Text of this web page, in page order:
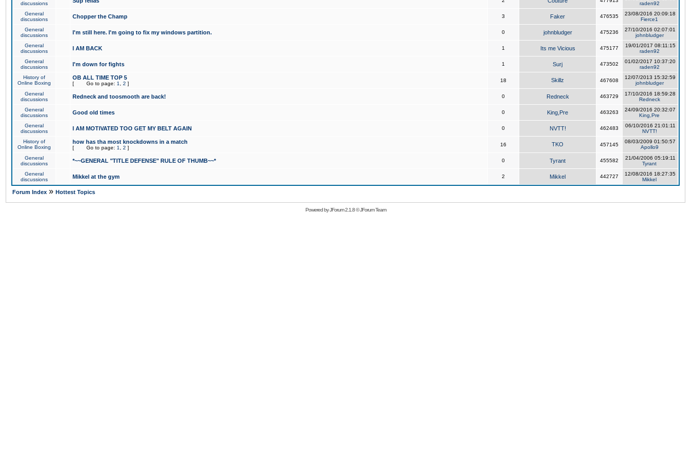
discussions
raden92
General
discussions
Chopper the Champ 3 Faker 476535
23/08/2016 20:09:18
Fierce1
General
discussions
I'm still here. I'm going to fix my windows partition. 0 johnbludger 475236
27/10/2016 02:07:01
johnbludger
General
discussions
I AM BACK 1 Its me Vicious 475177
19/01/2017 08:11:15
raden92
General
discussions
I'm down for fights 1 Surj 473502
01/02/2017 10:37:20
raden92
History of
Online Boxing
OB ALL TIME TOP 5
[ Go to page: 1 2 ]
18 Skillz 467608
12/07/2013 15:32:59
johnbludger
General
discussions
Redneck and toosmooth are back! 0 Redneck 463729
17/10/2016 18:59:28
Redneck
General
discussions
Good old times 0 King,Pre 463263
24/09/2016 20:32:07
King,Pre
General
discussions
I AM MOTIVATED TOO GET MY BELT AGAIN 0 NVTT! 462483
06/10/2016 21:01:11
NVTT!
History of
Online Boxing
how has tha most knockdowns in a match
[ Go to page: 1 2 ]
16 TKO 457145
08/03/2009 01:50:57
Apollo9
General
discussions
*~~GENERAL "TITLE DEFENSE" RULE OF THUMB~~* 0 Tyrant 455582
21/04/2006 05:19:11
Tyrant
General
discussions
Mikkel at the gym 2 Mikkel 442727
12/08/2016 18:27:35
Mikkel
Forum Index » Hottest Topics
Powered byJForum 2.1.8©JForum Team